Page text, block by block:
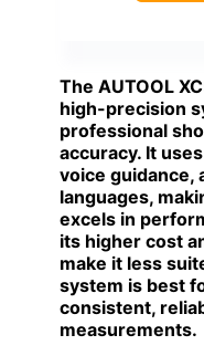
The AUTOOL
high-precision
professional
accuracy. It
voice guidance,
languages,
excels in
its higher cost
make it less
system is best
consistent,
measurements.